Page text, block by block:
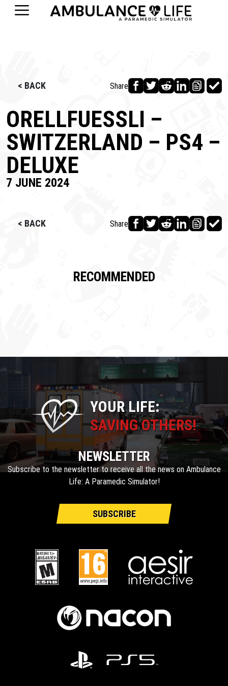
< BACK Share
ORELLFUESSLI –
SWITZERLAND – PS4 –
DELUXE
7 JUNE 2024
< BACK Share
RECOMMENDED
YOUR LIFE:
SAVING OTHERS!
NEWSLETTER
Subscribe to the newsletter to receive all the news on Ambulance
Life: A Paramedic Simulator!
SUBSCRIBE